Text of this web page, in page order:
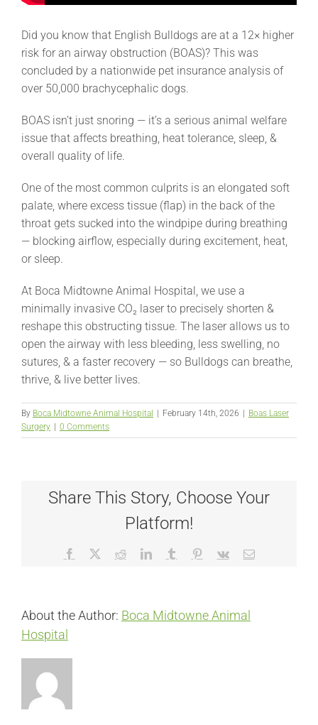
Did you know that English Bulldogs are at a 12× higher
risk for an airway obstruction (BOAS)? This was
concluded by a nationwide pet insurance analysis of
over 50,000 brachycephalic dogs.
BOAS isn’t just snoring — it’s a serious animal welfare
issue that affects breathing, heat tolerance, sleep, &
overall quality of life.
One of the most common culprits is an elongated soft
palate, where excess tissue (flap) in the back of the
throat gets sucked into the windpipe during breathing
— blocking airflow, especially during excitement, heat,
or sleep.
At Boca Midtowne Animal Hospital, we use a
minimally invasive CO₂ laser to precisely shorten &
reshape this obstructing tissue. The laser allows us to
open the airway with less bleeding, less swelling, no
sutures, & a faster recovery — so Bulldogs can breathe,
thrive, & live better lives.
By Boca Midtowne Animal Hospital February 14th, 2026
Boas Laser
Surgery
0 Comments
Share This Story, Choose Your
Platform!
Facebook RedditLinkedInTumblr Pinterest
Vk Email
About the Author: Boca Midtowne Animal
Hospital